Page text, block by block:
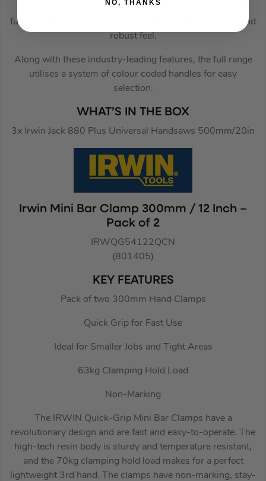
with increased space for use with gloves and improved
functionality. Increased grip circumference for a sturdy and
robust feel.
Along with these industry-leading features, the full range
utilises a system of colour coded handles for easy
selection.
WHAT’S IN THE BOX
3x Irwin Jack 880 Plus Universal Handsaws 500mm/20in
Irwin Mini Bar Clamp 300mm / 12 Inch –
Pack of 2
IRWQG54122QCN
(801405)
KEY FEATURES
Pack of two 300mm Hand Clamps
Quick Grip for Fast Use
Ideal for Smaller Jobs and Tight Areas
63kg Clamping Hold Load
Non-Marking
The IRWIN Quick-Grip Mini Bar Clamps have a
revolutionary design and are fast and easy-to-operate. The
high-tech resin body is sturdy and temperature resistant,
and the 70kg clamping hold load makes for a perfect
lightweight 3rd hand. The clamps have non-marking, stay-
NO, THANKS